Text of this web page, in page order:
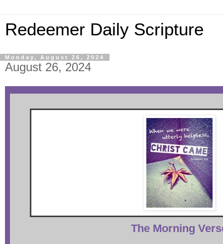
Redeemer Daily Scripture
Monday, August 26, 2024
August 26, 2024
The Mor ni ng